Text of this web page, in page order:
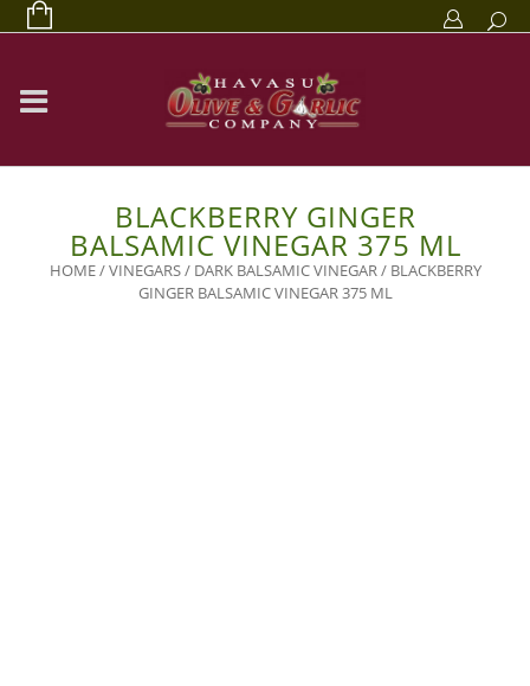
BLACKBERRY GINGER
BALSAMIC VINEGAR 375 ML
HOME/VINEGARS/ DARK BALSAMIC VINEGAR/ BLACKBERRY
GINGER BALSAMIC VINEGAR 375 ML